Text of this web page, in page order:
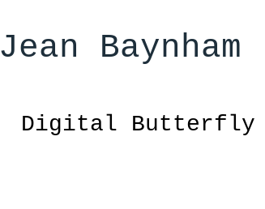
Jean Baynham
Digital Butterfly